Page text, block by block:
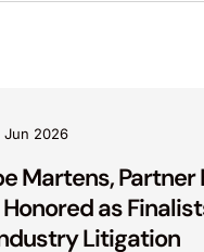
Jun 2026
Martens, Partner
as
Litigation